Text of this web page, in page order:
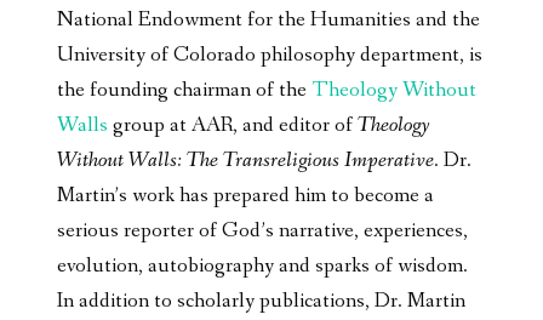
National Endowment for the Humanities and the
University of Colorado philosophy department, is
the founding chairman of theTheology Without
Walls group at AAR, and editor ofTheology
Without Walls: The Transreligious Imperative. Dr.
Martin’s work has prepared him to become a
serious reporter of God’s narrative, experiences,
evolution, autobiography and sparks of wisdom.
In addition to scholarly publications, Dr. Martin